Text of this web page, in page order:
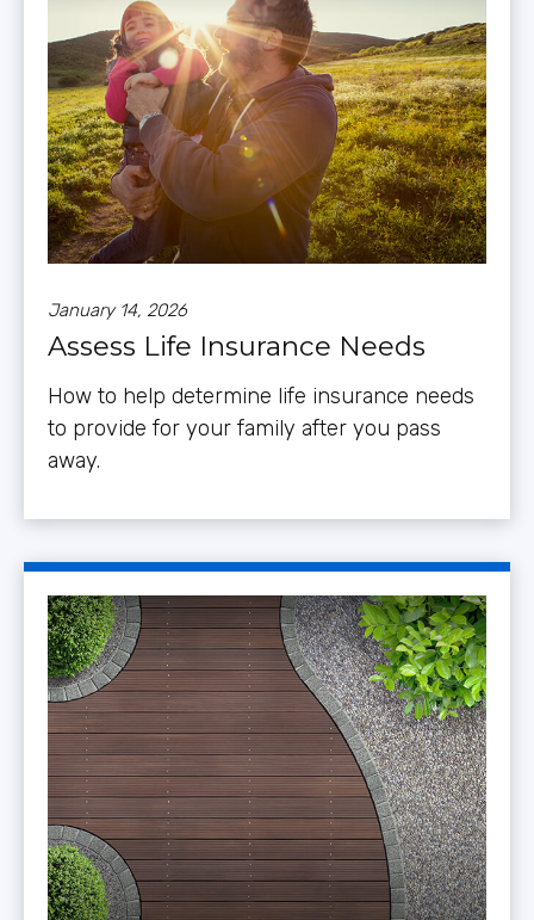
January 14, 2026
Assess Life Insurance Needs
How to help determine life insurance needs
to provide for your family after you pass
away.